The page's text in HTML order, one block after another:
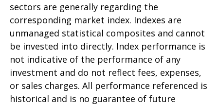
sectors are generally regarding the
corresponding market index. Indexes are
unmanaged statistical composites and cannot
be invested into directly. Index performance is
not indicative of the performance of any
investment and do not reflect fees, expenses,
or sales charges. All performance referenced is
historical and is no guarantee of future